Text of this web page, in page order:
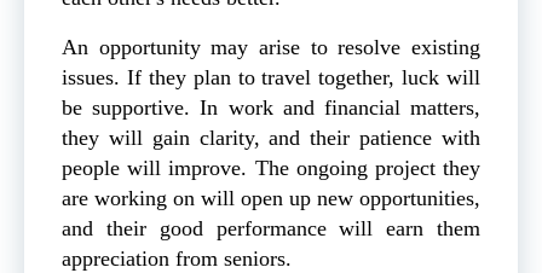
An opportunity may arise to resolve existing
issues. If they plan to travel together, luck will
be supportive. In work and financial matters,
they will gain clarity, and their patience with
people will improve. The ongoing project they
are working on will open up new opportunities,
and their good performance will earn them
appreciation from seniors.